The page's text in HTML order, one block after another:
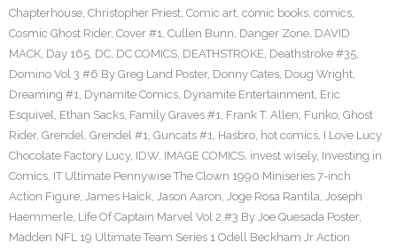
Chapterhouse, Christopher Priest, Comic art, comic books, comics,
Cosmic Ghost Rider, Cover #1, Cullen Bunn, Danger Zone, DAVID
MACK, Day 165, DC, DC COMICS, DEATHSTROKE, Deathstroke #35,
Domino Vol 3 #6 By Greg Land Poster, Donny Cates, Doug Wright,
Dreaming #1, Dynamite Comics, Dynamite Entertainment, Eric
Esquivel, Ethan Sacks, Family Graves #1, Frank T. Allen, Funko, Ghost
Rider, Grendel, Grendel #1, Guncats #1, Hasbro, hot comics, I Love Lucy
Chocolate Factory Lucy, IDW, IMAGE COMICS, invest wisely, Investing in
Comics, IT Ultimate Pennywise The Clown 1990 Miniseries 7-inch
Action Figure, James Haick, Jason Aaron, Joge Rosa Rantila, Joseph
Haemmerle, Life Of Captain Marvel Vol 2 #3 By Joe Quesada Poster,
Madden NFL 19 Ultimate Team Series 1 Odell Beckham Jr Action